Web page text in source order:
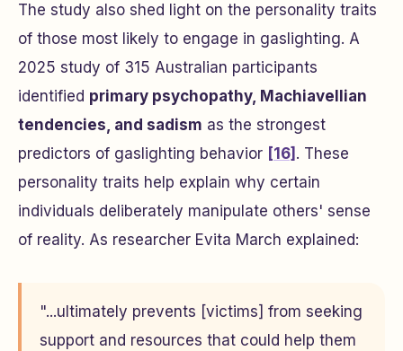
The study also shed light on the personality traits
of those most likely to engage in gaslighting. A
2025 study of 315 Australian participants
identified primary psychopathy, Machiavellian
tendencies, and sadism as the strongest
predictors of gaslighting behavior [16] . These
personality traits help explain why certain
individuals deliberately manipulate others' sense
of reality. As researcher Evita March explained:
"...ultimately prevents [victims] from seeking
support and resources that could help them